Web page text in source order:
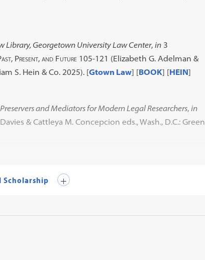
Library, Georgetown University Law Center, in 3
Present, and Future105-121 (Elizabeth G. Adelman &
S. Hein & Co. 2025). [Gtown Law] [BOOK] [HEIN]
and Mediators for Modern Legal Researchers, in
& Cattleya M. Concepcion eds., Wash., D.C.: Green
Scholarship